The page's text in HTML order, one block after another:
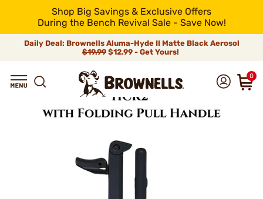
Shop Big Savings & Exclusive Offers
During the Bench Revival Sale - Save Now!
Daily Deal: Brownells Aluma-Hyde II Matte Black Aerosol
$19.99 $12.99 - Get Yours!
0